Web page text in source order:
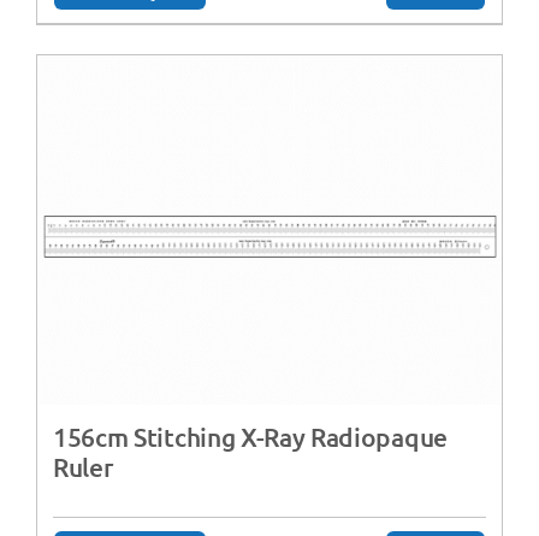
156cm Stitching X-Ray Radiopaque
Ruler